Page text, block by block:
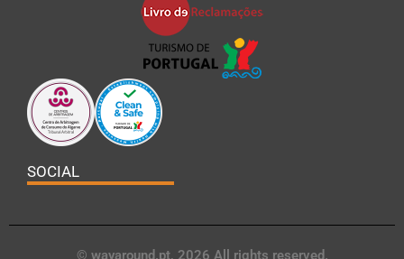
SOCIAL
© wayaround.pt, 2026 All rights reserved.